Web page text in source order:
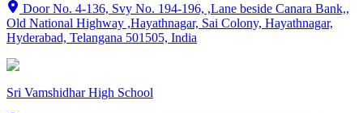
Door No. 4-136, Svy No. 194-196, ,Lane beside Canara Bank,,
Old National Highway ,Hayathnagar, Sai Colony, Hayathnagar,
Hyderabad, Telangana 501505, India
Sri Vamshidhar High School